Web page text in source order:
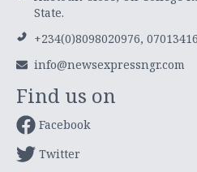
State.
+234(0)8098020976,
info@newsexpressngr.com
Find us on
Facebook
Twitter